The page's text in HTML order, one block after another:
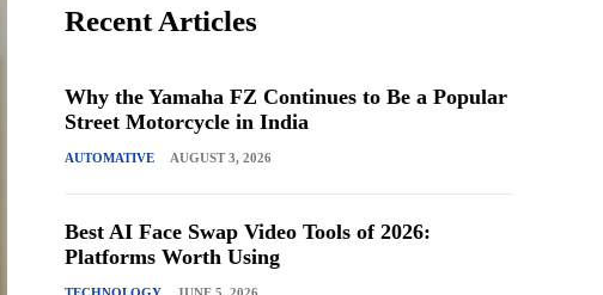
Recent Articles
Why the Yamaha FZ Continues to Be a Popular
Street Motorcycle in India
AUTOMATIVE AUGUST 3, 2026
Best AI Face Swap Video Tools of 2026:
Platforms Worth Using